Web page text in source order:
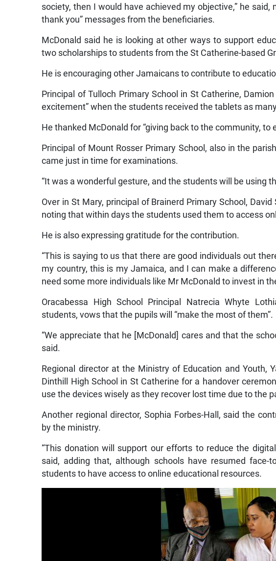
society, then I would have achieved my objective,” he said,
thank you” messages from the beneficiaries.
McDonald said he is looking at other ways to support
two scholarships to students from the St Catherine-based
He is encouraging other Jamaicans to contribute to
Principal of Tulloch Primary School in St Catherine,
excitement” when the students received the tablets as
He thanked McDonald for “giving back to the community, to
Principal of Mount Rosser Primary School, also in the
came just in time for examinations.
“It was a wonderful gesture, and the students will be using
Over in St Mary, principal of Brainerd Primary School,
noting that within days the students used them to access
He is also expressing gratitude for the contribution.
“This is saying to us that there are good individuals out
my country, this is my Jamaica, and I can make a
need some more individuals like Mr McDonald to invest in
Oracabessa High School Principal Natrecia Whyte
students, vows that the pupils will “make the most of them”.
“We appreciate that he [McDonald] cares and that the
said.
Regional director at the Ministry of Education and Youth,
Dinthill High School in St Catherine for a handover
use the devices wisely as they recover lost time due to the
Another regional director, Sophia Forbes-Hall, said the
by the ministry.
“This donation will support our efforts to reduce the
said, adding that, although schools have resumed
students to have access to online educational resources.